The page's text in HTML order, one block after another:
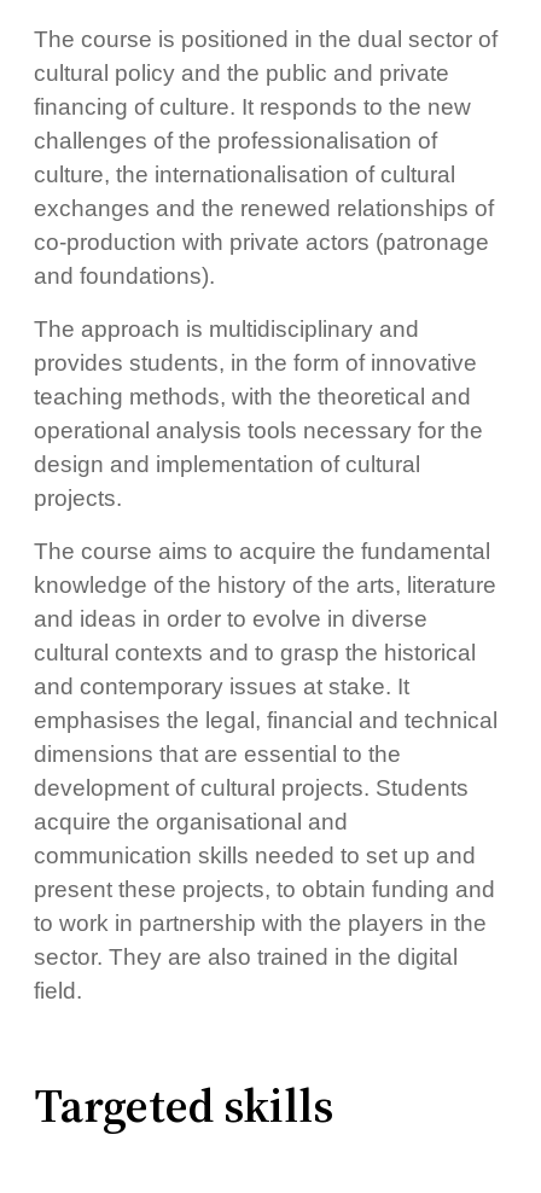
The course is positioned in the dual sector of
cultural policy and the public and private
financing of culture. It responds to the new
challenges of the professionalisation of
culture, the internationalisation of cultural
exchanges and the renewed relationships of
co-production with private actors (patronage
and foundations).
The approach is multidisciplinary and
provides students, in the form of innovative
teaching methods, with the theoretical and
operational analysis tools necessary for the
design and implementation of cultural
projects.
The course aims to acquire the fundamental
knowledge of the history of the arts, literature
and ideas in order to evolve in diverse
cultural contexts and to grasp the historical
and contemporary issues at stake. It
emphasises the legal, financial and technical
dimensions that are essential to the
development of cultural projects. Students
acquire the organisational and
communication skills needed to set up and
present these projects, to obtain funding and
to work in partnership with the players in the
sector. They are also trained in the digital
field.
Targeted skills